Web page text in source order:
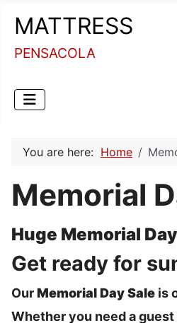
MATTRESS
PENSACOLA
You are here: Home
Memorial
Huge Memorial
Get ready for
OurMemorial Day Sale is
Whether you need a